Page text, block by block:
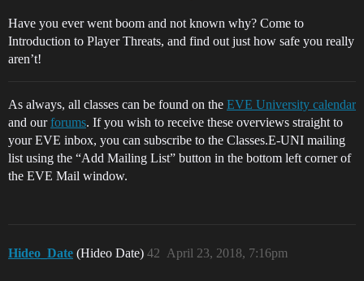
Have you ever went boom and not known why? Come to
Introduction to Player Threats, and find out just how safe you really
aren’t!
As always, all classes can be found on the EVE University calendar
and ourforums. If you wish to receive these overviews straight to
your EVE inbox, you can subscribe to the Classes.E-UNI mailing
list using the “Add Mailing List” button in the bottom left corner of
the EVE Mail window.
Hideo_Date (Hideo Date) April 23, 2018, 7:16pm
42